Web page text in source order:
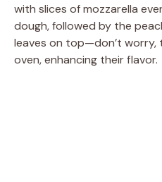
with slices of mozzarella
dough, followed by the
leaves on top—don’t worry,
oven, enhancing their flavor.